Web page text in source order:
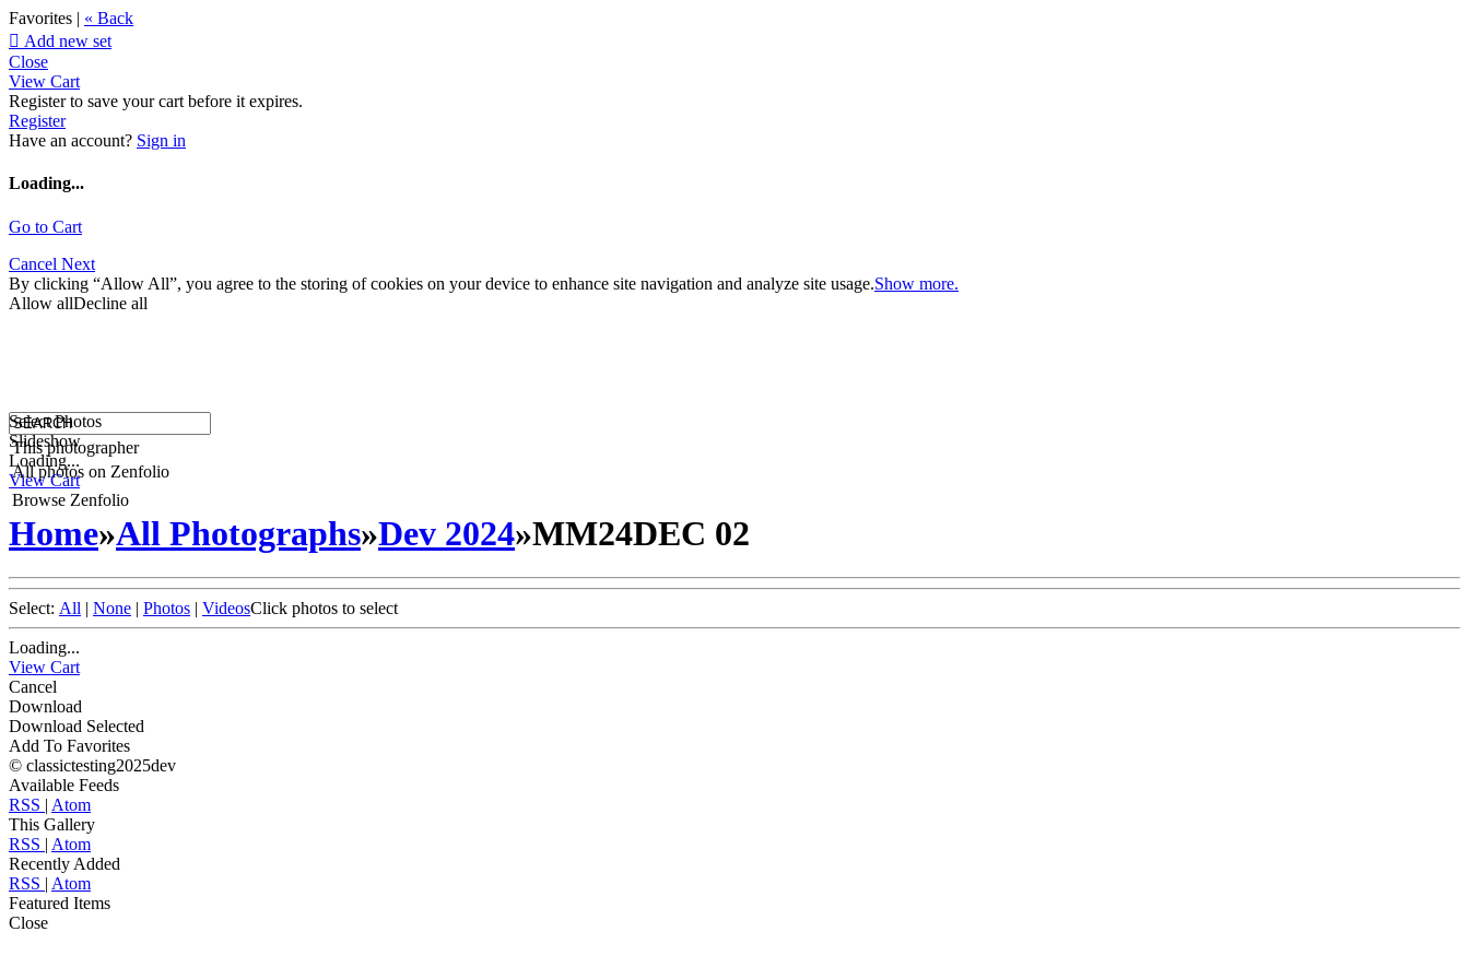
Favorites | « Back
 Add new set
Close
View Cart
Register to save your cart before it expires.
Register
Have an account? Sign in
Loading...
Go to Cart
Cancel Next
By clicking “Allow All”, you agree to the storing of cookies on your device to enhance site navigation and analyze site usage.Show more.
Allow allDecline all
This photographer
All photos on Zenfolio
Browse Zenfolio
Select Photos
Slideshow
Loading...
View Cart
Home»All Photographs»Dev 2024»MM24DEC 02
Select: All | None | Photos | VideosClick photos to select
Loading...
View Cart
Cancel
Download
Download Selected
Add To Favorites
© classictesting2025dev
Available Feeds
RSS | Atom
This Gallery
RSS | Atom
Recently Added
RSS | Atom
Featured Items
Close